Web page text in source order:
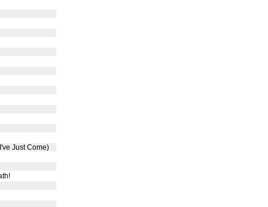
Just Come)